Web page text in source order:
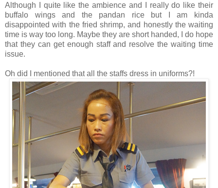
Although I quite like the ambience and I really do like their
buffalo wings and the pandan rice but I am kinda
disappointed with the fried shrimp, and honestly the waiting
time is way too long. Maybe they are short handed, I do hope
that they can get enough staff and resolve the waiting time
issue.
Oh did I mentioned that all the staffs dress in uniforms?!